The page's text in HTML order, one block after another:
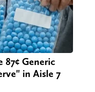
Generic
in Aisle 7